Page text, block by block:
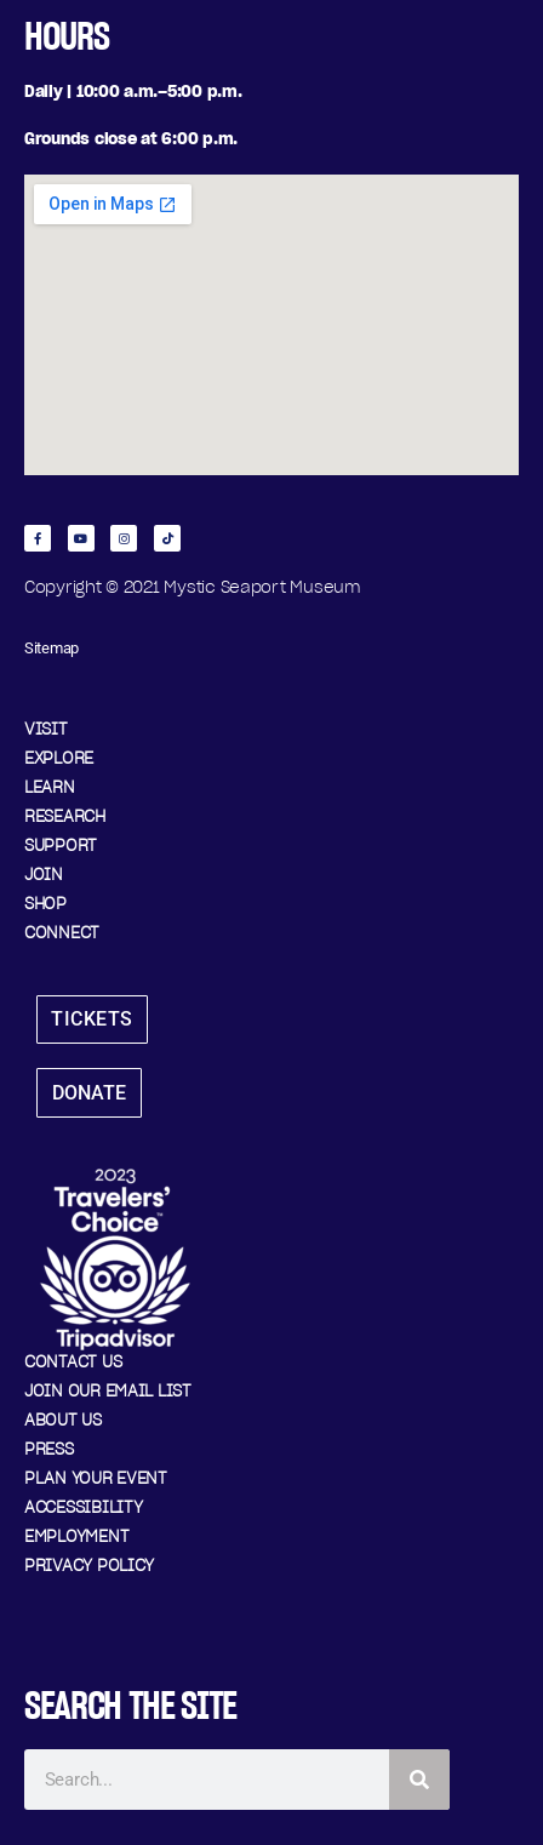
HOURS
Daily | 10:00 a.m.–5:00 p.m.
Grounds close at 6:00 p.m.
Copyright © 2021 Mystic Seaport Museum
Sitemap
VISIT
EXPLORE
LEARN
RESEARCH
SUPPORT
JOIN
SHOP
CONNECT
TICKETS
DONATE
CONTACT US
JOIN OUR EMAIL LIST
ABOUT US
PRESS
PLAN YOUR EVENT
ACCESSIBILITY
EMPLOYMENT
PRIVACY POLICY
SEARCH THE SITE